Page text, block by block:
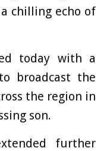
chilling echo of
today with a
broadcast the
the region in
son.
further